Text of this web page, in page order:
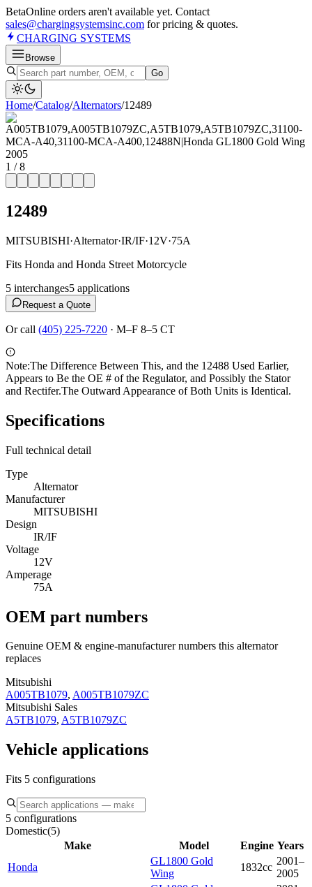
BetaOnline orders aren't available yet. Contact
sales@chargingsystemsinc.com for pricing & quotes.
CHARGING SYSTEMS
Browse
Go
Home/Catalog/Alternators/12489
1 /8
12489
MITSUBISHI·Alternator·IR/IF·12V·75A
Fits Honda and Honda Street Motorcycle
5 interchanges5 applications
Request a Quote
Or call (405) 225-7220 · M–F 8–5 CT
Note:The Difference Between This, and the 12488 Used Earlier,
Appears to Be the OE # of the Regulator, and Possibly the Stator
and Rectifer.The Outward Appearance of Both Units is Identical.
Specifications
Full technical detail
Type
Alternator
Manufacturer
MITSUBISHI
Design
IR/IF
Voltage
12V
Amperage
75A
OEM part numbers
Genuine OEM & engine-manufacturer numbers this alternator
replaces
Mitsubishi
A005TB1079, A005TB1079ZC
Mitsubishi Sales
A5TB1079, A5TB1079ZC
Vehicle applications
Fits 5 configurations
5 configurations
Domestic(5)
Make
Model Engine Years
Honda
GL1800 Gold
Wing
1832cc
2001–
2005